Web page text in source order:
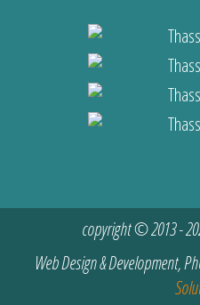
copyright © 2013 -
Web Design & Development,